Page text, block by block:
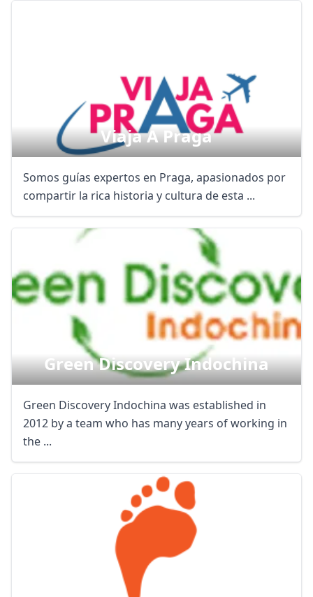
Viaja A Praga
Somos guías expertos en Praga, apasionados por
compartir la rica historia y cultura de esta ...
Green Discovery Indochina
Green Discovery Indochina was established in
2012 by a team who has many years of working in
the ...